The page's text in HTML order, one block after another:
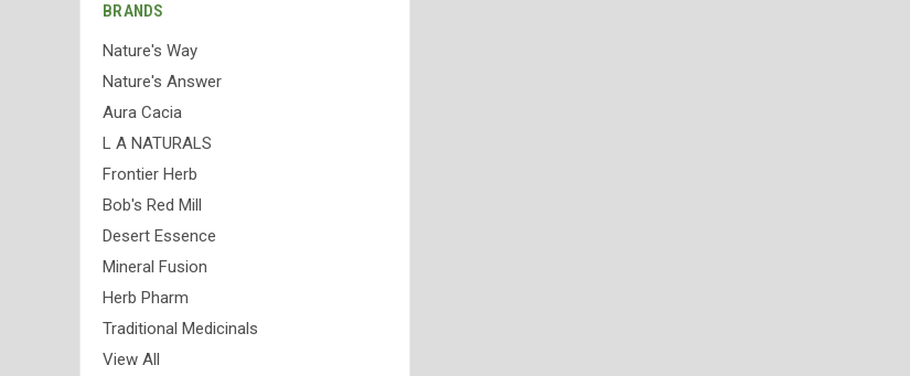
BRANDS
Nature's Way
Nature's Answer
Aura Cacia
L A NATURALS
Frontier Herb
Bob's Red Mill
Desert Essence
Mineral Fusion
Herb Pharm
Traditional Medicinals
View All